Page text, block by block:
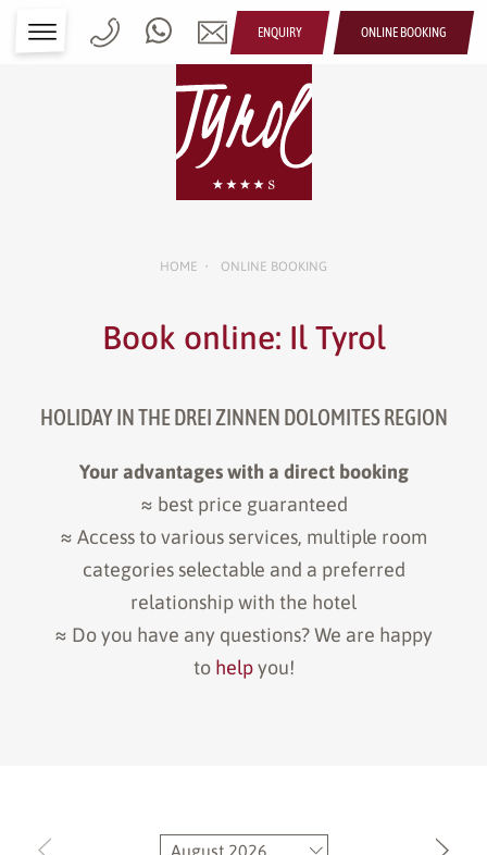
ENQUIRY ONLINE BOOKING
HOME • ONLINE BOOKING
Book online: Il Tyrol
HOLIDAY IN THE DREI ZINNEN DOLOMITES REGION
Your advantages with a direct booking
≈ best price guaranteed
≈ Access to various services, multiple room
categories selectable and a preferred
relationship with the hotel
≈ Do you have any questions? We are happy
to helpyou!